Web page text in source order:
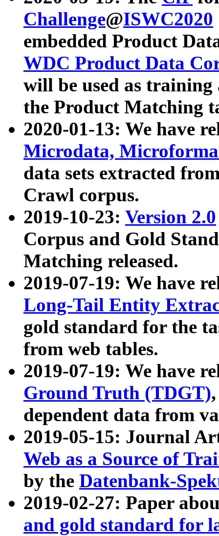
Challenge@ISWC2020
embedded Product
WDC Product Data
will be used as
the Product Matching
2020-01-13: We have
Microdata,
data sets extracted
Crawl corpus.
2019-10-23: Version 2.0
Corpus and Gold
Matching released.
2019-07-19: We have
Long-Tail Entity
gold standard for the
from web tables.
2019-07-19: We have
Ground Truth (TDGT)
dependent data from
2019-05-15: Journal
Web as a Source of
by the Datenbank-
2019-02-27: Paper
and gold standard for